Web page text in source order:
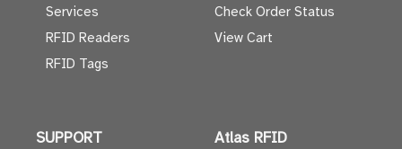
Services
RFID Readers
RFID Tags
Check Order Status
View Cart
SUPPORT Atlas RFID